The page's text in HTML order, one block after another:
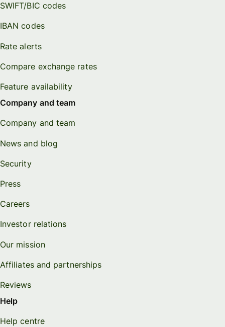
SWIFT/BIC codes
IBAN codes
Rate alerts
Compare exchange rates
Feature availability
Company and team
Company and team
News and blog
Security
Press
Careers
Investor relations
Our mission
Affiliates and partnerships
Reviews
Help
Help centre